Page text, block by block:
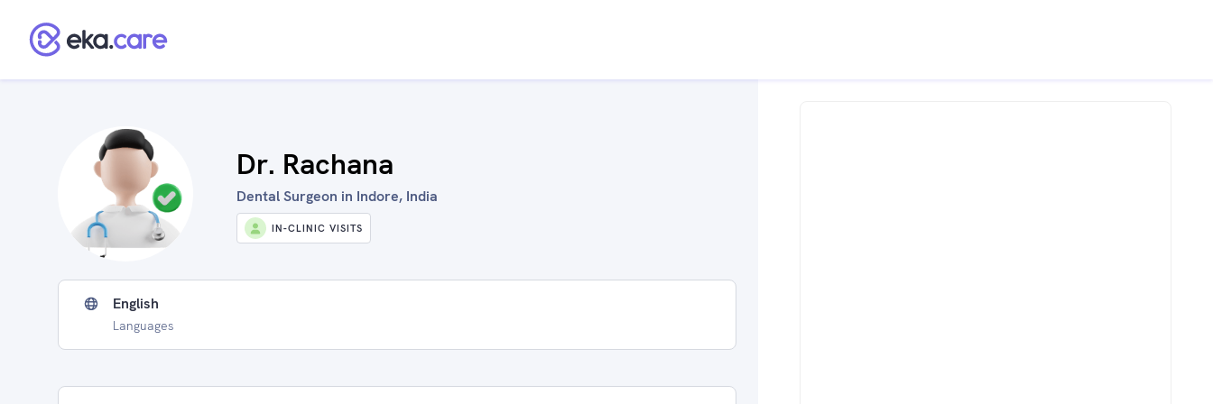
Dr. Rachana
Dental Surgeon in Indore, India
IN-CLINIC VISITS
English
Languages